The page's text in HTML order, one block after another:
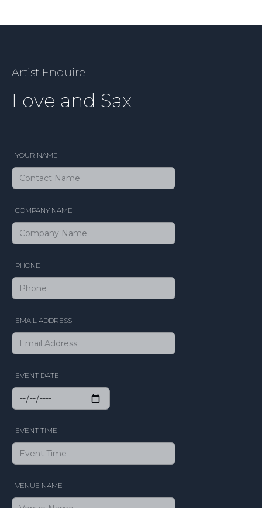
Artist Enquire
Love and Sax
YOUR NAME
COMPANY NAME
PHONE
EMAIL ADDRESS
EVENT DATE
EVENT TIME
VENUE NAME